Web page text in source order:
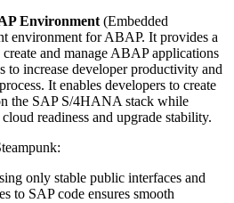
Environment (Embedded
environment for ABAP. It provides a
and manage ABAP applications
to increase developer productivity and
It enables developers to create
the SAP S/4HANA stack while
readiness and upgrade stability.
only stable public interfaces and
to SAP code ensures smooth